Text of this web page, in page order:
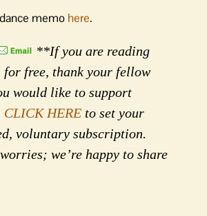
memo here.
**If you are reading
for free, thank your fellow
would like to support
CLICK HERE to set your
voluntary subscription.
we’re happy to share